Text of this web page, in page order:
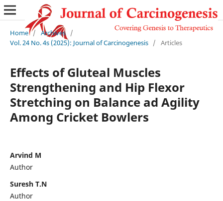
Home / Archives /
Vol. 24 No. 4s (2025): Journal of Carcinogenesis / Articles
Effects of Gluteal Muscles
Strengthening and Hip Flexor
Stretching on Balance ad Agility
Among Cricket Bowlers
Arvind M
Author
Suresh T.N
Author